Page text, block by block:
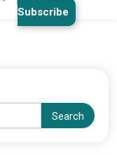
Subscribe
Search